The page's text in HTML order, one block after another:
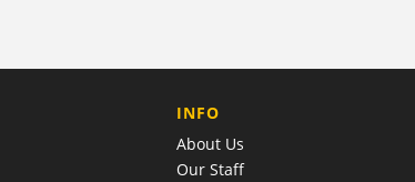
COMPANY
INFO
About Us
Our Staff